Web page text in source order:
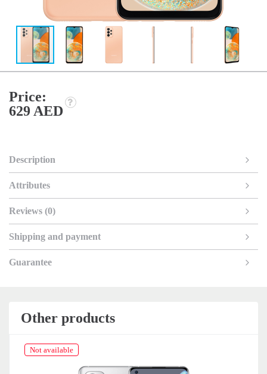
Price:
629 AED
Description
Attributes
Reviews (0)
Shipping and payment
Guarantee
Other products
Not available